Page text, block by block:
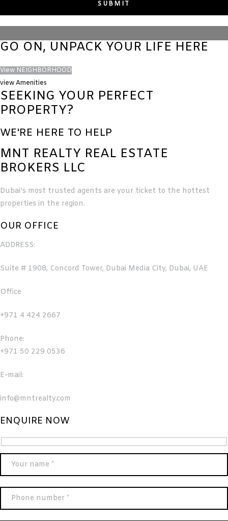
GO ON, UNPACK YOUR LIFE HERE
View NEIGHBORHOOD
view Amenities
SEEKING YOUR PERFECT
PROPERTY?
WE'RE HERE TO HELP
MNT REALTY REAL ESTATE
BROKERS LLC
Dubai’s most trusted agents are your ticket to the hottest
properties in the region.
OUR OFFICE
ADDRESS:
Suite # 1908, Concord Tower, Dubai Media City, Dubai, UAE
Office
+971 4 424 2667
Phone:
+971 50 229 0536
E-mail:
info@mntrealty.com
ENQUIRE NOW